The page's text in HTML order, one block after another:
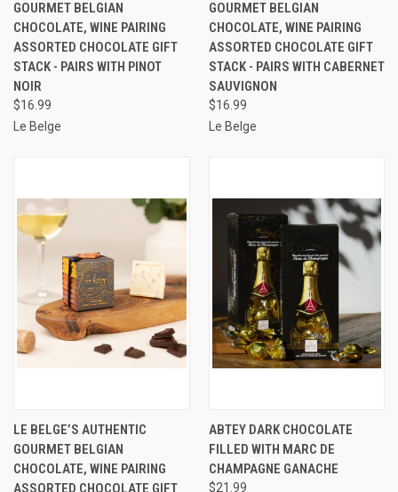
GOURMET BELGIAN
CHOCOLATE, WINE PAIRING
ASSORTED CHOCOLATE GIFT
STACK - PAIRS WITH PINOT
NOIR
$16.99
Le Belge
GOURMET BELGIAN
CHOCOLATE, WINE PAIRING
ASSORTED CHOCOLATE GIFT
STACK - PAIRS WITH CABERNET
SAUVIGNON
$16.99
Le Belge
LE BELGE’S AUTHENTIC
GOURMET BELGIAN
CHOCOLATE, WINE PAIRING
ASSORTED CHOCOLATE GIFT
ABTEY DARK CHOCOLATE
FILLED WITH MARC DE
CHAMPAGNE GANACHE
$21.99